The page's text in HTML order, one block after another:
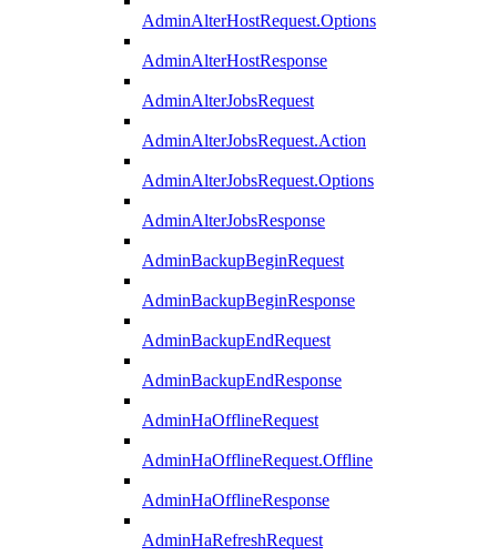
AdminAlterHostRequest.Options
AdminAlterHostResponse
AdminAlterJobsRequest
AdminAlterJobsRequest.Action
AdminAlterJobsRequest.Options
AdminAlterJobsResponse
AdminBackupBeginRequest
AdminBackupBeginResponse
AdminBackupEndRequest
AdminBackupEndResponse
AdminHaOfflineRequest
AdminHaOfflineRequest.Offline
AdminHaOfflineResponse
AdminHaRefreshRequest